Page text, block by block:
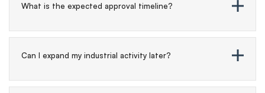
What is the expected approval timeline?
Can I expand my industrial activity later?